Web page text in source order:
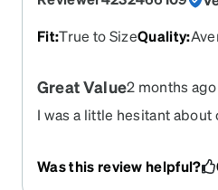
Fit:True to SizeQuality:
Great Value2 months ago
I was a little hesitant
had issues with their
Was this review helpful?